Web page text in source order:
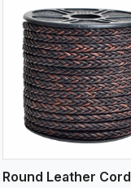
View More